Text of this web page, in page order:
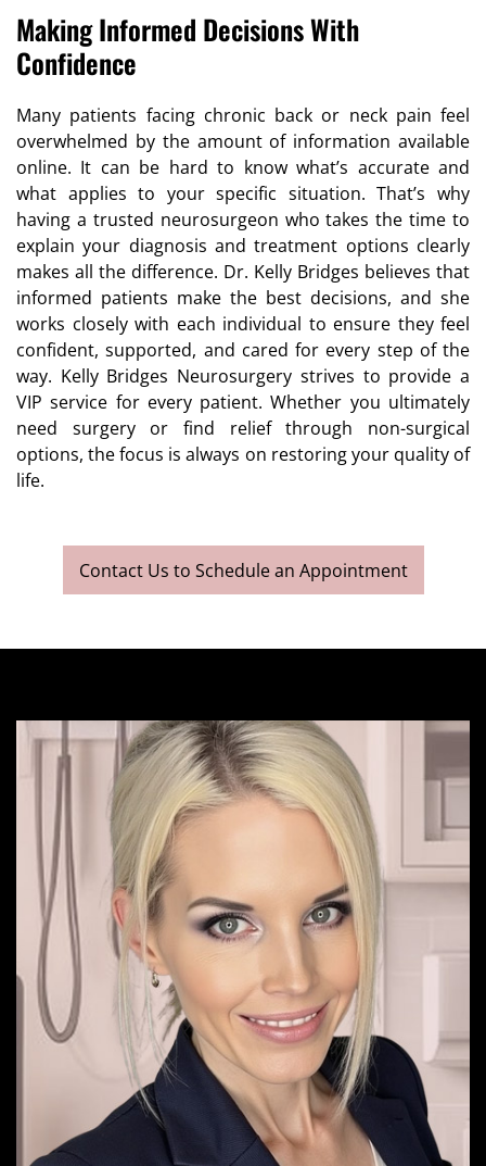
Making Informed Decisions With
Confidence
Many patients facing chronic back or neck pain feel
overwhelmed by the amount of information available
online. It can be hard to know what’s accurate and
what applies to your specific situation. That’s why
having a trusted neurosurgeon who takes the time to
explain your diagnosis and treatment options clearly
makes all the difference. Dr. Kelly Bridges believes that
informed patients make the best decisions, and she
works closely with each individual to ensure they feel
confident, supported, and cared for every step of the
way. Kelly Bridges Neurosurgery strives to provide a
VIP service for every patient. Whether you ultimately
need surgery or find relief through non-surgical
options, the focus is always on restoring your quality of
life.
Contact Us to Schedule an Appointment